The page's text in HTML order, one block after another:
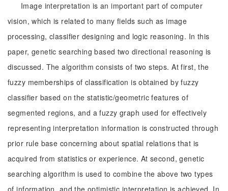
Image interpretation is an important part of computer
vision, which is related to many fields such as image
processing, classifier designing and logic reasoning. In this
paper, genetic searching based two directional reasoning is
discussed. The algorithm consists of two steps. At first, the
fuzzy memberships of classification is obtained by fuzzy
classifier based on the statistic/geometric features of
segmented regions, and a fuzzy graph used for effectively
representing interpretation information is constructed through
prior rule base concerning about spatial relations that is
acquired from statistics or experience. At second, genetic
searching algorithm is used to combine the above two types
of information, and the optimistic interpretation is achieved. In